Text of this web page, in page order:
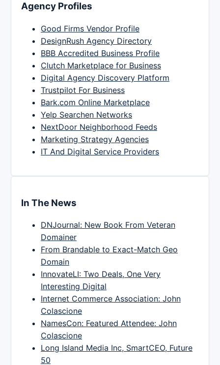
Agency Profiles
Good Firms Vendor Profile
DesignRush Agency Directory
BBB Accredited Business Profile
Clutch Marketplace for Business
Digital Agency Discovery Platform
Trustpilot For Business
Bark.com Online Marketplace
Yelp Searchen Networks
NextDoor Neighborhood Feeds
Marketing Strategy Agencies
IT And Digital Service Providers
In The News
DNJournal: New Book From Veteran
Domainer
From Brandable to Exact-Match Geo
Domain
InnovateLI: Two Deals, One Very
Interesting Digital
Internet Commerce Association: John
Colascione
NamesCon: Featured Attendee: John
Colascione
Long Island Media Inc, SmartCEO, Future
50